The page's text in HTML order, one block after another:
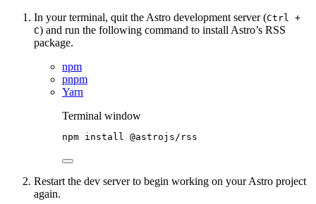
In your terminal, quit the Astro development server (Ctrl +
C) and run the following command to install Astro’s RSS
package.
npm
pnpm
Yarn
Terminal window
npm install @astrojs/rss
Restart the dev server to begin working on your Astro project
again.